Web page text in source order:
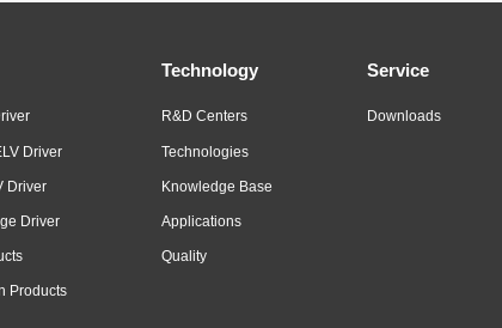
Driver
Driver
Driver
Products
Technology
R&D Centers
Technologies
Knowledge Base
Applications
Quality
Service
Downloads